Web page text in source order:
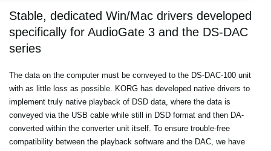
Stable, dedicated Win/Mac drivers developed
specifically for AudioGate 3 and the DS-DAC
series
The data on the computer must be conveyed to the DS-DAC-100 unit
with as little loss as possible. KORG has developed native drivers to
implement truly native playback of DSD data, where the data is
conveyed via the USB cable while still in DSD format and then DA-
converted within the converter unit itself. To ensure trouble-free
compatibility between the playback software and the DAC, we have